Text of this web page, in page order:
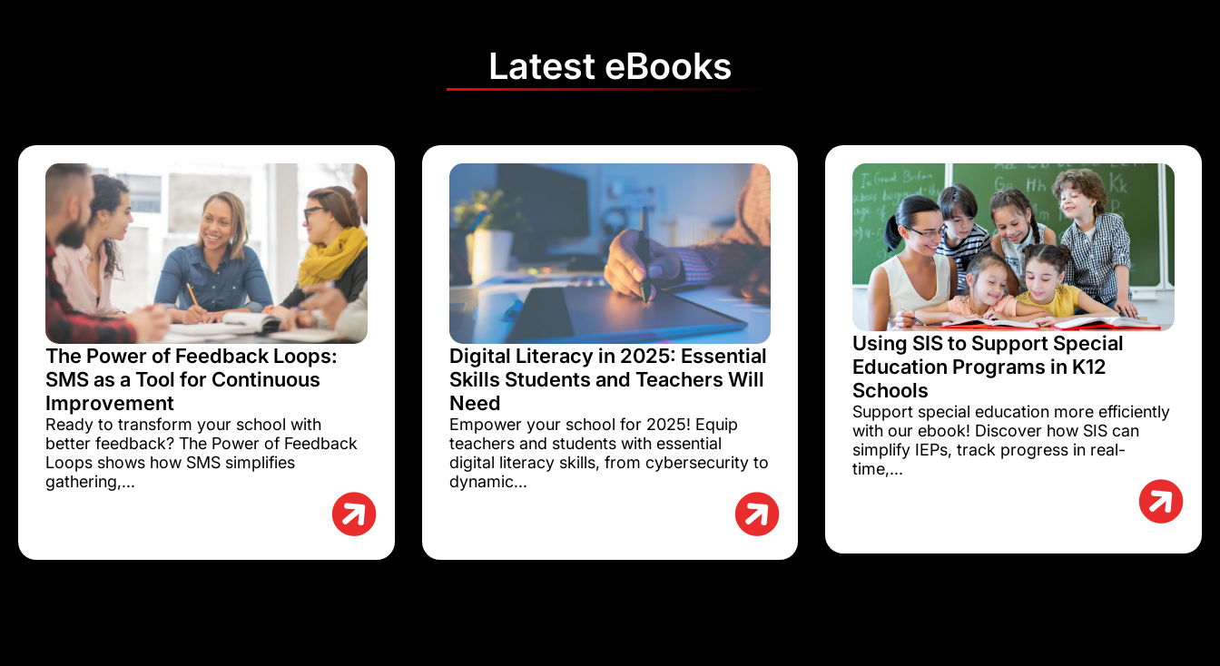
Latest eBooks
The Power of Feedback Loops:
SMS as a Tool for Continuous
Improvement
Ready to transform your school with
better feedback? The Power of Feedback
Loops shows how SMS simplifies
gathering,...
Digital Literacy in 2025: Essential
Skills Students and Teachers Will
Need
Empower your school for 2025! Equip
teachers and students with essential
digital literacy skills, from cybersecurity to
dynamic...
Using SIS to Support Special
Education Programs in K12
Schools
Support special education more efficiently
with our ebook! Discover how SIS can
simplify IEPs, track progress in real-
time,...